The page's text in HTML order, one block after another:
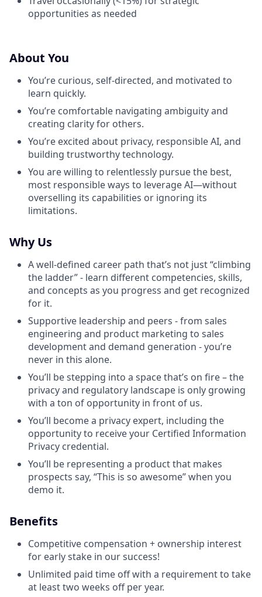
opportunities as needed
About You
You’re curious, self-directed, and motivated to
learn quickly.
You’re comfortable navigating ambiguity and
creating clarity for others.
You’re excited about privacy, responsible AI, and
building trustworthy technology.
You are willing to relentlessly pursue the best,
most responsible ways to leverage AI—without
overselling its capabilities or ignoring its
limitations.
Why Us
A well-defined career path that’s not just “climbing
the ladder” - learn different competencies, skills,
and concepts as you progress and get recognized
for it.
Supportive leadership and peers - from sales
engineering and product marketing to sales
development and demand generation - you’re
never in this alone.
You’ll be stepping into a space that’s on fire – the
privacy and regulatory landscape is only growing
with a ton of opportunity in front of us.
You’ll become a privacy expert, including the
opportunity to receive your Certified Information
Privacy credential.
You’ll be representing a product that makes
prospects say, “This is so awesome” when you
demo it.
Benefits
Competitive compensation + ownership interest
for early stake in our success!
Unlimited paid time off with a requirement to take
at least two weeks off per year.